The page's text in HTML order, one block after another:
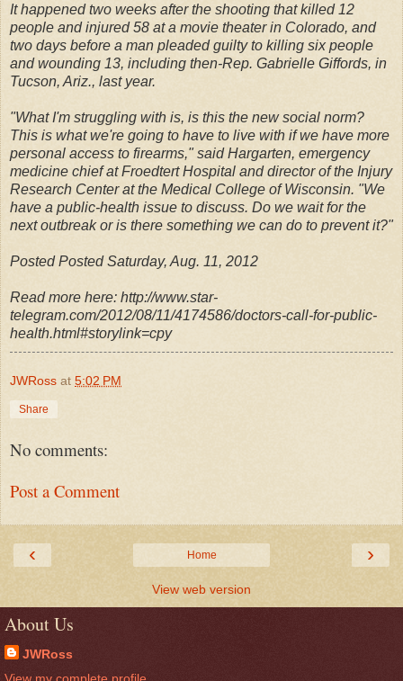
It happened two weeks after the shooting that killed 12
people and injured 58 at a movie theater in Colorado, and
two days before a man pleaded guilty to killing six people
and wounding 13, including then-Rep. Gabrielle Giffords, in
Tucson, Ariz., last year.
"What I'm struggling with is, is this the new social norm?
This is what we're going to have to live with if we have more
personal access to firearms," said Hargarten, emergency
medicine chief at Froedtert Hospital and director of the Injury
Research Center at the Medical College of Wisconsin. "We
have a public-health issue to discuss. Do we wait for the
next outbreak or is there something we can do to prevent it?"
Posted Posted Saturday, Aug. 11, 2012
Read more here: http://www.star-
telegram.com/2012/08/11/4174586/doctors-call-for-public-
health.html#storylink=cpy
JWRoss at 5:02 PM
Share
No comments:
Post a Comment
‹ ›
Home
View web version
About Us
JWRoss
View my complete profile